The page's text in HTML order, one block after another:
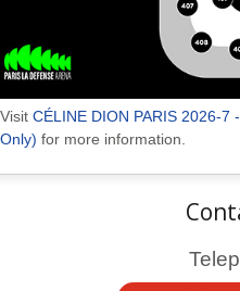
Visit CÉLINE DION PARIS 2026-7
Only) for more information.